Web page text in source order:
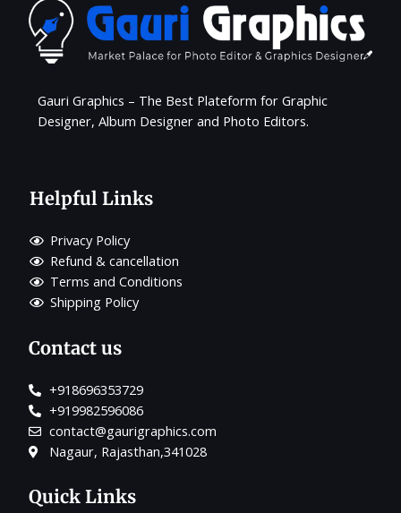
Gauri Graphics – The Best Plateform for Graphic
Designer, Album Designer and Photo Editors.
Helpful Links
Privacy Policy
Refund & cancellation
Terms and Conditions
Shipping Policy
Contact us
+918696353729
+919982596086
contact@gaurigraphics.com
Nagaur, Rajasthan,341028
Quick Links